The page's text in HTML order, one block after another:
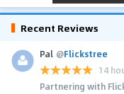
Recent Reviews
Pal @Flickstree
14
Partnering with